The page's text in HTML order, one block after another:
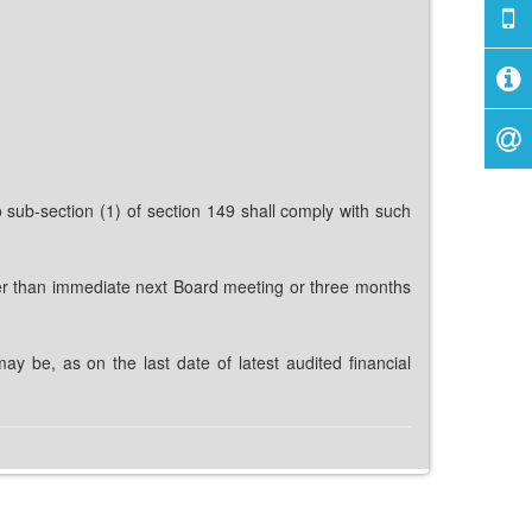
section (1) of section 149 shall comply with such
immediate next Board meeting or three months
be, as on the last date of latest audited financial